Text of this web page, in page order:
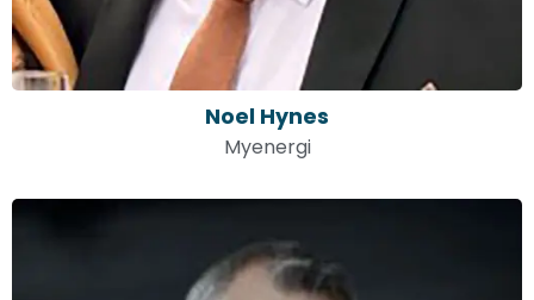
Noel Hynes
Myenergi